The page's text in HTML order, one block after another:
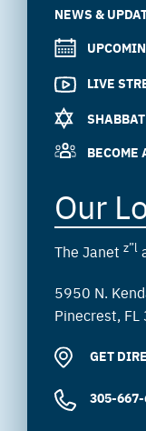
NEWS &
LIVE
BECOME
Our
The Janet z”l
5950 N.
Pinecrest,
GET
305-